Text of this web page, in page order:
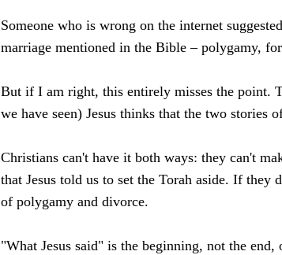
Someone who is wrong on the internet
marriage mentioned in the Bible – polygamy,
But if I am right, this entirely misses the point.
we have seen) Jesus thinks that the two stories
Christians can't have it both ways: they can't
that Jesus told us to set the Torah aside. If
of polygamy and divorce.
"What Jesus said" is the beginning, not the